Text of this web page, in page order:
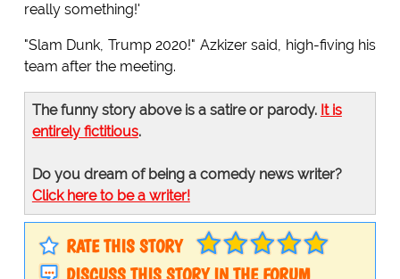
really something!'
"Slam Dunk, Trump 2020!" Azkizer said, high-fiving his
team after the meeting.
The funny story above is a satire or parody. It is
entirely fictitious.
Do you dream of being a comedy news writer?
Click here to be a writer!
RATE THIS STORY